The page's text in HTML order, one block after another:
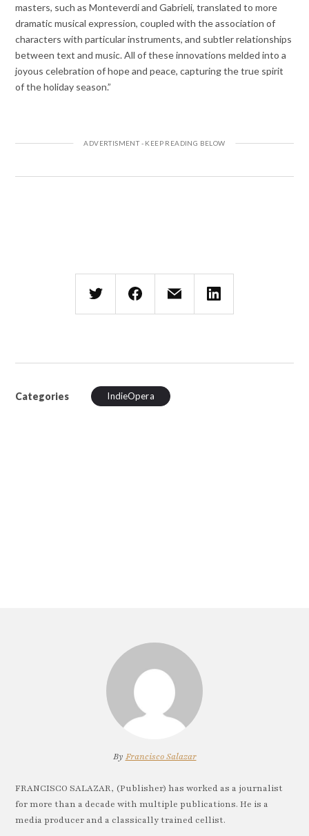
masters, such as Monteverdi and Gabrieli, translated to more
dramatic musical expression, coupled with the association of
characters with particular instruments, and subtler relationships
between text and music. All of these innovations melded into a
joyous celebration of hope and peace, capturing the true spirit
of the holiday season.”
Categories IndieOpera
By Francisco Salazar
FRANCISCO SALAZAR, (Publisher) has worked as a journalist
for more than a decade with multiple publications. He is a
media producer and a classically trained cellist.